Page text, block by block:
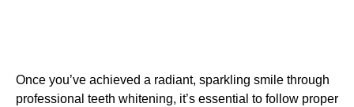
Once you’ve achieved a radiant, sparkling smile through
professional teeth whitening, it’s essential to follow proper